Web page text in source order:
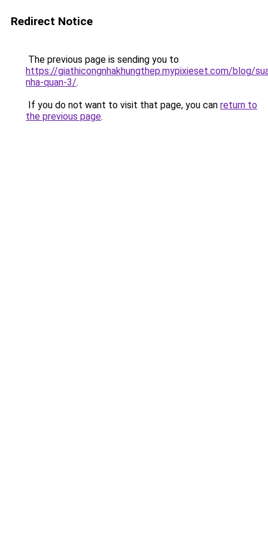
Redirect Notice
The previous page is sending you to
https://giathicongnhakhungthep.mypixieset.com/blog/
nha-quan-3/.
If you do not want to visit that page, you can return to
the previous page.